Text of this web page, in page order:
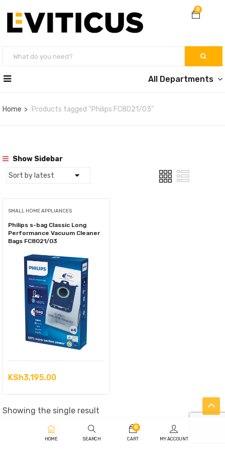
0
All Departments
Home Products tagged “Philips FC8021/03”
Show Sidebar
SMALL HOME APPLIANCES
Philips s-bag Classic Long
Performance Vacuum Cleaner
Bags FC8021/03
KSh3,195.00
Showing the single result
HOME SEARCH
0
CART MY ACCOUNT